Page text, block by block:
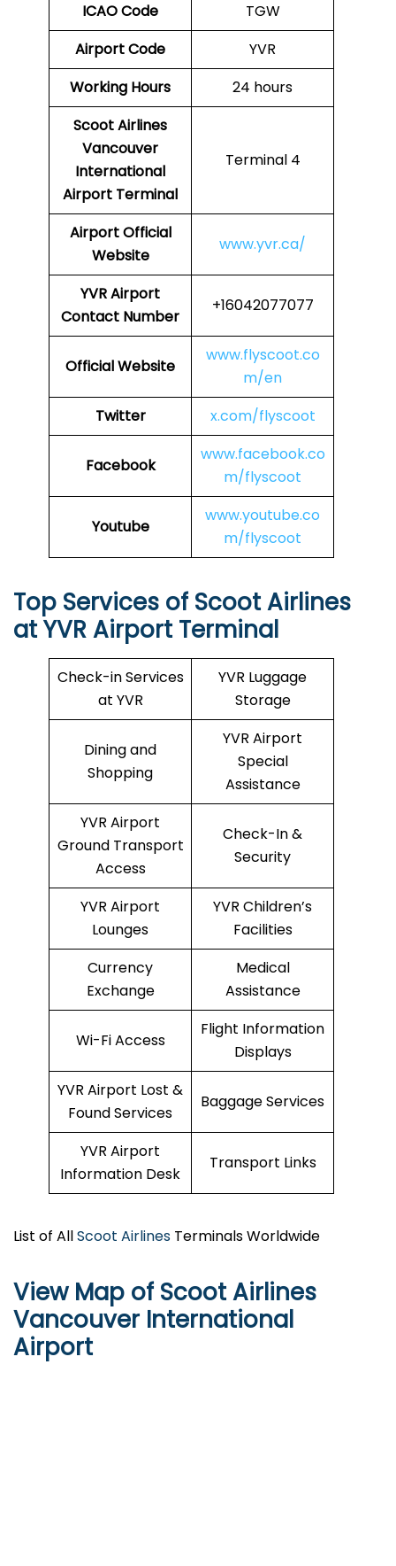
ICAO Code
TGW
Airport Code
YVR
Working Hours
24 hours
Scoot Airlines
Vancouver
International
Airport Terminal
Terminal 4
AirportOfficial
Website
www.yvr.ca/
YVRAirport
Contact Number
+16042077077
Official Website
www.flyscoot.co
m/en
Twitter
x.com/flyscoot
Facebook
www.facebook.co
m/flyscoot
Youtube
www.youtube.co
m/flyscoot
Top Services of Scoot Airlines
at YVR Airport Terminal
Check-in Services
at YVR
YVR Luggage
Storage
Dining and
Shopping
YVR Airport
Special
Assistance
YVR Airport
Ground Transport
Access
Check-In &
Security
YVR Airport
Lounges
YVR Children’s
Facilities
Currency
Exchange
Medical
Assistance
Wi-Fi Access
Flight Information
Displays
YVR Airport Lost &
Found Services
Baggage Services
YVR Airport
Information Desk
Transport Links
List of AllScoot Airlines Terminals Worldwide
View Map of Scoot Airlines
Vancouver International
Airport